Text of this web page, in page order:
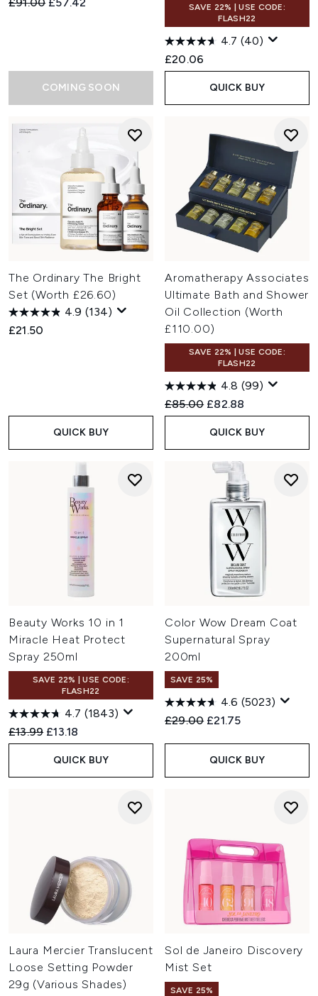
COMING SOON
SAVE 22% | USE CODE:
FLASH22
4.7 (40)
£20.06
QUICK BUY
The Ordinary The Bright
Set (Worth £26.60)
4.9 (134)
£21.50
QUICK BUY
Aromatherapy Associates
Ultimate Bath and Shower
Oil Collection (Worth
£110.00)
SAVE 22% | USE CODE:
FLASH22
4.8 (99)
Recommended Retail Price:
£85.00 Current price:
£82.88
QUICK BUY
Beauty Works 10 in 1
Miracle Heat Protect
Spray 250ml
SAVE 22% | USE CODE:
FLASH22
4.7 (1843)
Recommended Retail Price:
£13.99 Current price:
£13.18
QUICK BUY
Color Wow Dream Coat
Supernatural Spray
200ml
SAVE 25%
4.6 (5023)
Recommended Retail Price:
£29.00 Current price:
£21.75
QUICK BUY
Laura Mercier Translucent
Loose Setting Powder
29g (Various Shades)
Sol de Janeiro Discovery
Mist Set
SAVE 25%